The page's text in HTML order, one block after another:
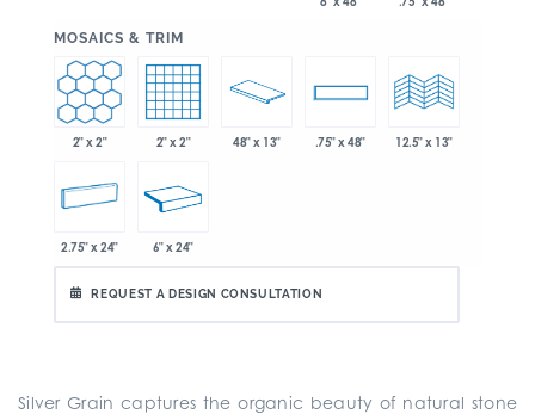
MOSAICS & TRIM
2" x 2" 2" x 2" 48" x 13" .75" x 48" 12.5" x 13"
2.75" x 24" 6" x 24"
REQUEST A DESIGN CONSULTATION
Silver Grain captures the organic beauty of natural stone